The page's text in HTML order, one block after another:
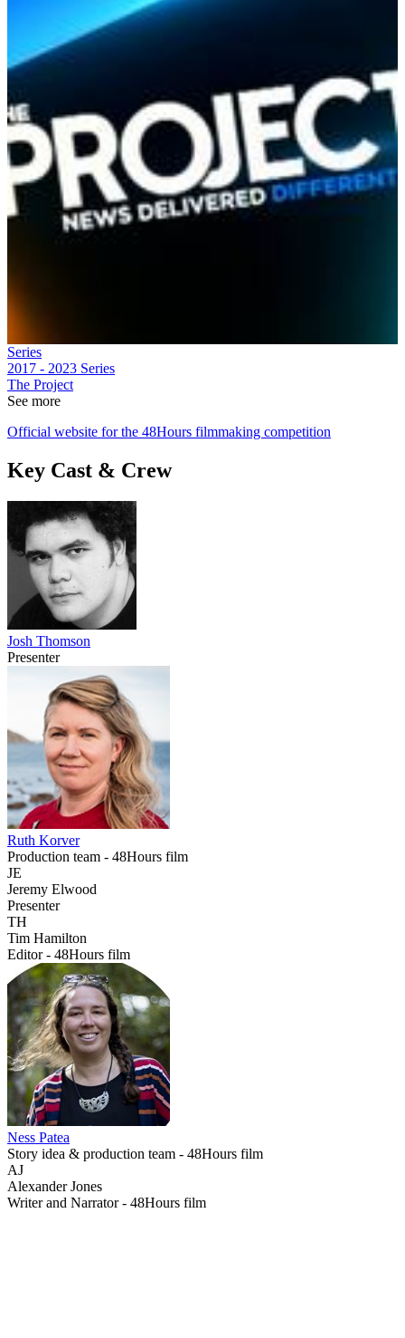
Series
2017 - 2023 Series
The Project
See more
Official website for the 48Hours filmmaking competition
Key Cast & Crew
Josh Thomson
Presenter
Ruth Korver
Production team - 48Hours film
JE
Jeremy Elwood
Presenter
TH
Tim Hamilton
Editor - 48Hours film
Ness Patea
Story idea & production team - 48Hours film
AJ
Alexander Jones
Writer and Narrator - 48Hours film